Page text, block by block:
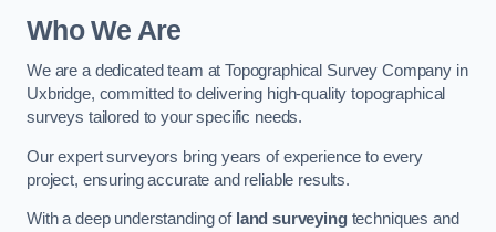
Who We Are
We are a dedicated team at Topographical Survey Company in
Uxbridge, committed to delivering high-quality topographical
surveys tailored to your specific needs.
Our expert surveyors bring years of experience to every
project, ensuring accurate and reliable results.
With a deep understanding of land surveyingtechniques and